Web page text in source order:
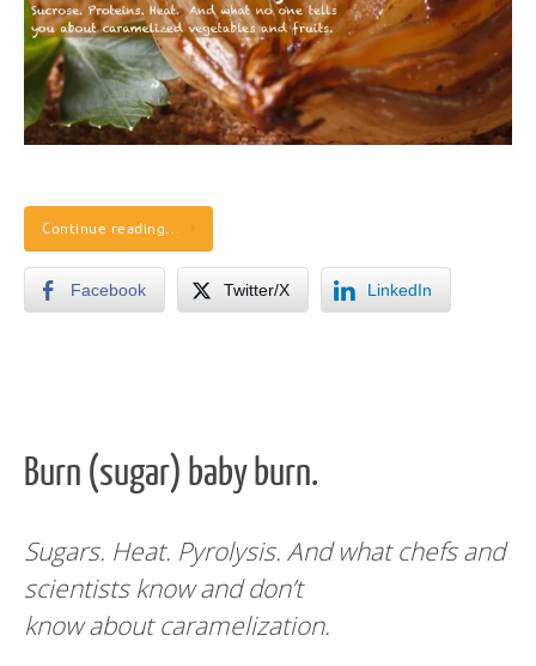
Continue reading…
Facebook Twitter/X LinkedIn
Burn (sugar) baby burn.
Sugars. Heat. Pyrolysis. And what chefs and
scientists know and don’t
know about caramelization.